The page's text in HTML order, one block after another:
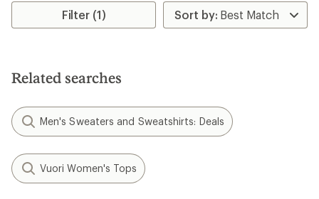
Filter (1)
Related searches
Men's Sweaters and Sweatshirts: Deals
Vuori Women's Tops